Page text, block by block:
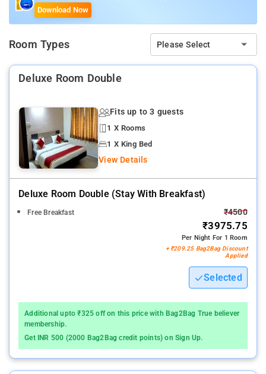
Download Now
Room Types Please Select
Deluxe Room Double
Fits up to 3 guests
1 X Rooms
1 X King Bed
View Details
Deluxe Room Double (stay With Breakfast)
Free Breakfast ₹4500
₹3975.75
Per Night For 1 Room
+ ₹209.25 Bag2Bag Discount
Applied
Selected
Additional upto ₹325 off on this price with Bag2Bag True believer
membership.
Get INR 500 (2000 Bag2Bag credit points) on Sign Up.